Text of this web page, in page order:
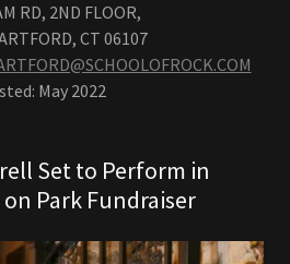
RD, 2ND FLOOR,
CT 06107
May 2022
Set to Perform in
Park Fundraiser